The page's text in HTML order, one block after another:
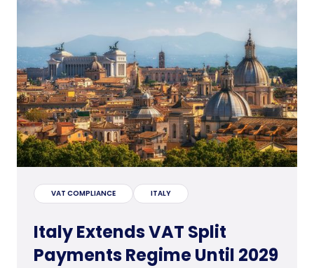
VAT COMPLIANCE ITALY
Italy Extends VAT Split
Payments Regime Until 2029